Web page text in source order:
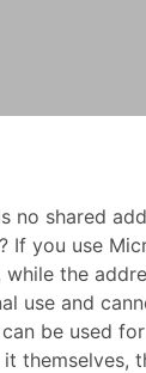
no shared
If you use
the
use and
be used
themselves,